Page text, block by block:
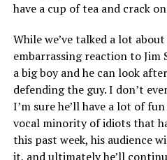
have a cup of tea and crack
While we’ve talked a lot
embarrassing reaction to Jim
a big boy and he can look
defending the guy. I don’t
I’m sure he’ll have a lot of
vocal minority of idiots that
this past week, his audience
it, and ultimately he’ll